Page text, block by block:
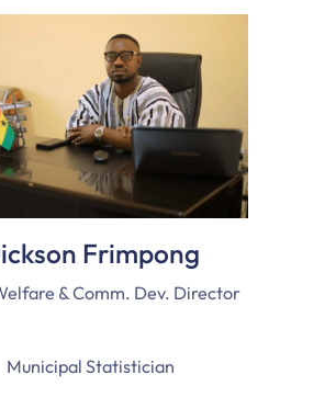
Frimpong
& Comm. Dev. Director
Municipal Statistician